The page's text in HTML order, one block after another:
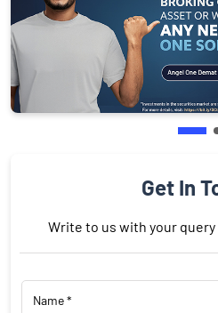
Get In
Write to us with your